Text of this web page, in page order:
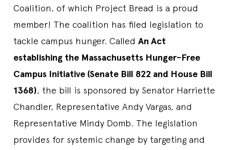
Coalition, of which Project Bread is a proud
member! The coalition has filed legislation to
tackle campus hunger. Called An Act
establishing the Massachusetts Hunger-Free
Campus Initiative (Senate Bill 822 and House Bill
1368), the bill is sponsored by Senator Harriette
Chandler, Representative Andy Vargas, and
Representative Mindy Domb. The legislation
provides for systemic change by targeting and